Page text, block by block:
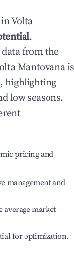
Volta
.
from the
Mantovanais
highlighting
low seasons.
pricing and
management and
average market
for optimization.